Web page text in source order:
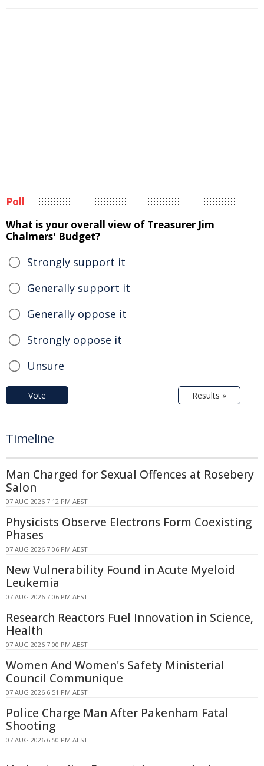
Poll
What is your overall view of Treasurer Jim
Chalmers' Budget?
Strongly support it
Generally support it
Generally oppose it
Strongly oppose it
Unsure
Vote Results »
Timeline
Man Charged for Sexual Offences at Rosebery
Salon
07 AUG 2026 7:12 PM AEST
Physicists Observe Electrons Form Coexisting
Phases
07 AUG 2026 7:06 PM AEST
New Vulnerability Found in Acute Myeloid
Leukemia
07 AUG 2026 7:06 PM AEST
Research Reactors Fuel Innovation in Science,
Health
07 AUG 2026 7:00 PM AEST
Women And Women's Safety Ministerial
Council Communique
07 AUG 2026 6:51 PM AEST
Police Charge Man After Pakenham Fatal
Shooting
07 AUG 2026 6:50 PM AEST